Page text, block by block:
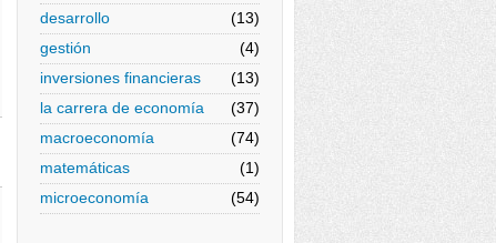
desarrollo
(13)
gestión
(4)
inversiones financieras
(13)
la carrera de economía
(37)
macroeconomía
(74)
matemáticas
(1)
microeconomía
(54)